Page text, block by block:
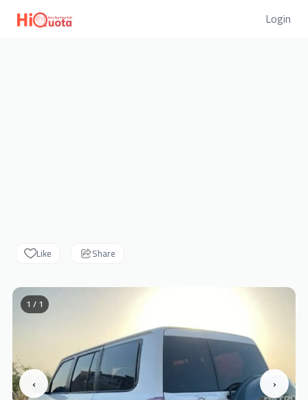
Login
Like Share
‹ ›
1 / 1